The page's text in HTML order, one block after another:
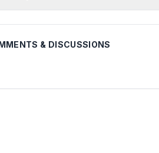
& DISCUSSIONS